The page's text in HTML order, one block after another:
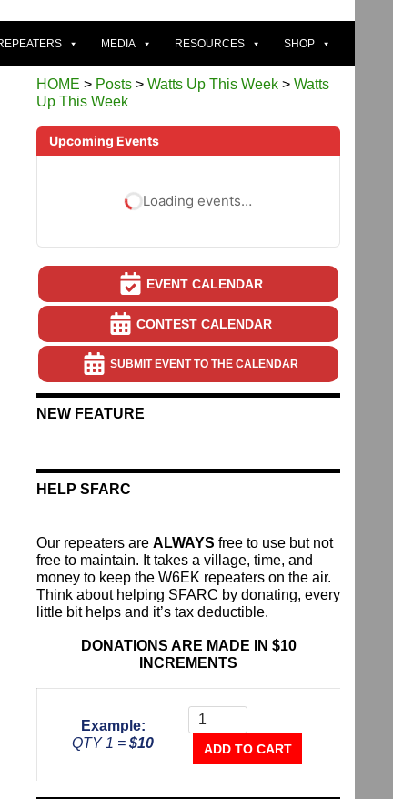
MEDIA RESOURCES SHOP
HOME > Posts > Watts Up This Week > Watts
Up This Week
Upcoming Events
Loading events…
EVENT CALENDAR
CONTEST CALENDAR
SUBMIT EVENT TO THE CALENDAR
NEW FEATURE
HELP SFARC
Our repeaters are ALWAYS free to use but not
free to maintain. It takes a village, time, and
money to keep the W6EK repeaters on the air.
Think about helping SFARC by donating, every
little bit helps and it’s tax deductible.
DONATIONS ARE MADE IN $10
INCREMENTS
Example:
QTY 1 = $10
The
Repeater
Fund
ADD TO CART